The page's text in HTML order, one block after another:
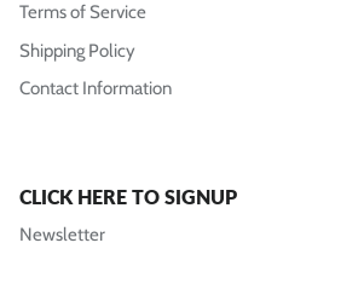
Terms of Service
Shipping Policy
Contact Information
CLICK HERE TO SIGNUP
Newsletter